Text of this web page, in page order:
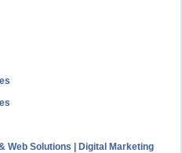
Web Solutions | Digital Marketing